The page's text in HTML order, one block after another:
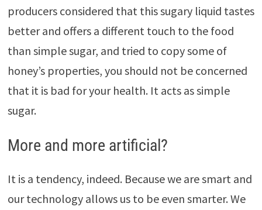
producers considered that this sugary liquid tastes
better and offers a different touch to the food
than simple sugar, and tried to copy some of
honey’s properties, you should not be concerned
that it is bad for your health. It acts as simple
sugar.
More and more artificial?
It is a tendency, indeed. Because we are smart and
our technology allows us to be even smarter. We